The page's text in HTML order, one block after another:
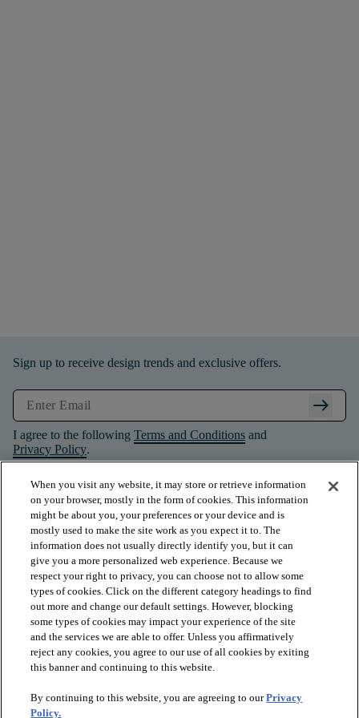
Sign up to receive design trends and exclusive offers.
arrow_right_alt
I agree to the following Terms and Conditions and
Privacy Policy.
PRODUCTS
INSPIRATION
When you visit any website, it may store or retrieve information
on your browser, mostly in the form of cookies. This information
might be about you, your preferences or your device and is
mostly used to make the site work as you expect it to. The
information does not usually directly identify you, but it can
give you a more personalized web experience. Because we
respect your right to privacy, you can choose not to allow some
types of cookies. Click on the different category headings to find
out more and change our default settings. However, blocking
some types of cookies may impact your experience of the site
and the services we are able to offer. Unless you affirmatively
reject any cookies, you agree to our use of all cookies by exiting
this banner and continuing to this website.
By continuing to this website, you are agreeing to ourPrivacy
Policy.